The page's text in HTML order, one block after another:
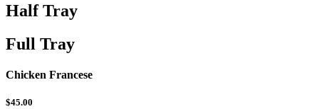
Half Tray
Full Tray
Chicken Francese
$45.00